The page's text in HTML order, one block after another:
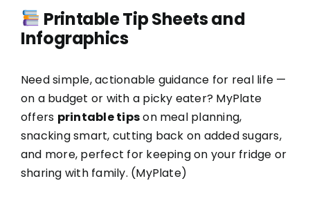
Printable Tip Sheets and
Infographics
Need simple, actionable guidance for real life —
on a budget or with a picky eater? MyPlate
offers printable tipson meal planning,
snacking smart, cutting back on added sugars,
and more, perfect for keeping on your fridge or
sharing with family. (MyPlate)